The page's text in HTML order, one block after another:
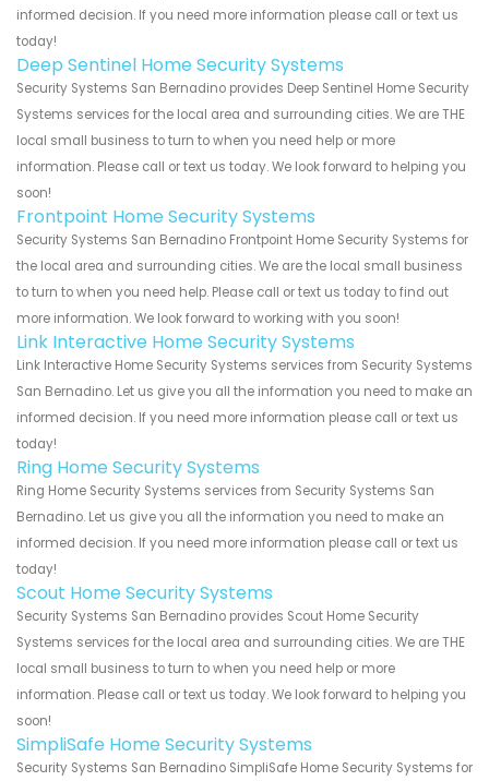
informed decision. If you need more information please call or text us
today!
Deep Sentinel Home Security Systems
Security Systems San Bernadino provides Deep Sentinel Home Security
Systems services for the local area and surrounding cities. We are THE
local small business to turn to when you need help or more
information. Please call or text us today. We look forward to helping you
soon!
Frontpoint Home Security Systems
Security Systems San Bernadino Frontpoint Home Security Systems for
the local area and surrounding cities. We are the local small business
to turn to when you need help. Please call or text us today to find out
more information. We look forward to working with you soon!
Link Interactive Home Security Systems
Link Interactive Home Security Systems services from Security Systems
San Bernadino. Let us give you all the information you need to make an
informed decision. If you need more information please call or text us
today!
Ring Home Security Systems
Ring Home Security Systems services from Security Systems San
Bernadino. Let us give you all the information you need to make an
informed decision. If you need more information please call or text us
today!
Scout Home Security Systems
Security Systems San Bernadino provides Scout Home Security
Systems services for the local area and surrounding cities. We are THE
local small business to turn to when you need help or more
information. Please call or text us today. We look forward to helping you
soon!
SimpliSafe Home Security Systems
Security Systems San Bernadino SimpliSafe Home Security Systems for